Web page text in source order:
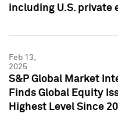
including U.S. private
Feb 13,
2025
S&P Global Market
Finds Global Equity
Highest Level Since